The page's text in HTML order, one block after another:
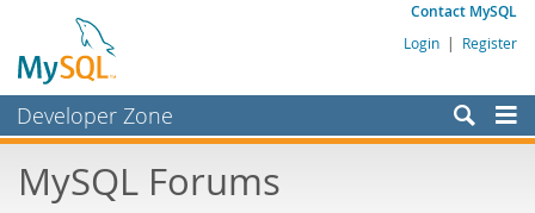
Contact MySQL
Login | Register
Developer Zone
Bugs
MySQL Forums